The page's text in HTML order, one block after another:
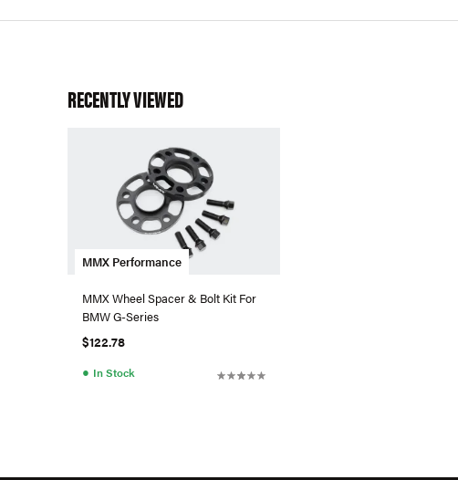
RECENTLY VIEWED
MMX Performance
MMX Wheel Spacer & Bolt Kit For
BMW G-Series
$122.78
● In Stock